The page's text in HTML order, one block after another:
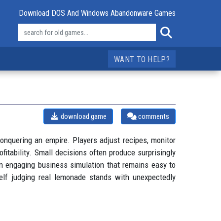
Download DOS And Windows Abandonware Games
WANT TO HELP?
comments
download game
an empire. Players adjust recipes, monitor
Small decisions often produce surprisingly
engaging business simulation that remains easy to
judging real lemonade stands with unexpectedly